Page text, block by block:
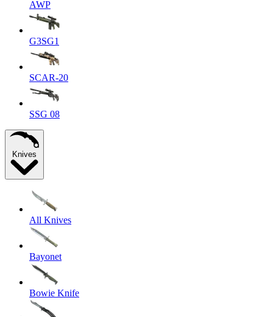
AWP
G3SG1
SCAR-20
SSG 08
Knives
All Knives
Bayonet
Bowie Knife